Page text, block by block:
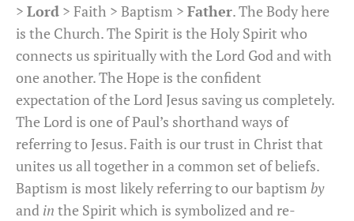
> Lord > Faith > Baptism > Father. The Body here
is the Church. The Spirit is the Holy Spirit who
connects us spiritually with the Lord God and with
one another. The Hope is the confident
expectation of the Lord Jesus saving us completely.
The Lord is one of Paul’s shorthand ways of
referring to Jesus. Faith is our trust in Christ that
unites us all together in a common set of beliefs.
Baptism is most likely referring to our baptism by
and in the Spirit which is symbolized and re-